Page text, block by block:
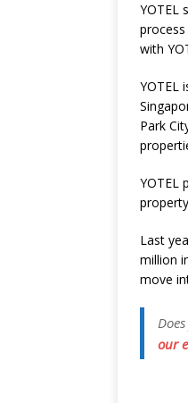
YOTEL
with
YOTEL
Park
YOTEL
Last
million
move
our